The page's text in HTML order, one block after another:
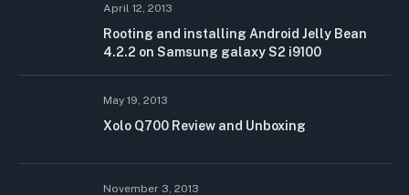
April 12, 2013
Rooting and installing Android Jelly Bean
4.2.2 on Samsung galaxy S2 i9100
May 19, 2013
Xolo Q700 Review and Unboxing
November 3, 2013